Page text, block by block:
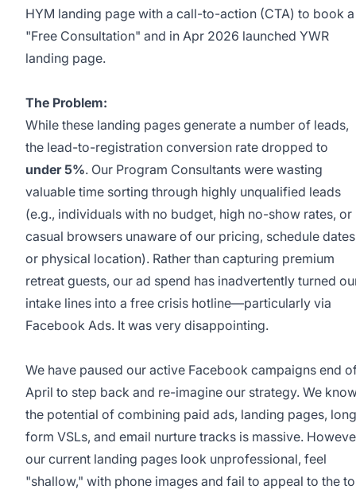
HYM landing page with a call-to-action (CTA) to book a
"Free Consultation" and in Apr 2026 launched YWR
landing page.
The Problem:
While these landing pages generate a number of leads,
the lead-to-registration conversion rate dropped to
under 5%. Our Program Consultants were wasting
valuable time sorting through highly unqualified leads
(e.g., individuals with no budget, high no-show rates, or
casual browsers unaware of our pricing, schedule
or physical location). Rather than capturing premium
retreat guests, our ad spend has inadvertently turned
intake lines into a free crisis hotline—particularly via
Facebook Ads. It was very disappointing.
We have paused our active Facebook campaigns end
April to step back and re-imagine our strategy. We
the potential of combining paid ads, landing pages,
form VSLs, and email nurture tracks is massive.
our current landing pages look unprofessional, feel
"shallow," with phone images and fail to appeal to the